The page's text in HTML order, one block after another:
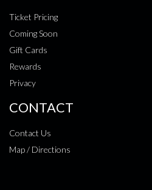
Ticket Pricing
Coming Soon
Gift Cards
Rewards
Privacy
CONTACT
Contact Us
Map / Directions